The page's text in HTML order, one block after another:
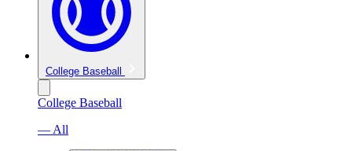
College Baseball
College Baseball
— All